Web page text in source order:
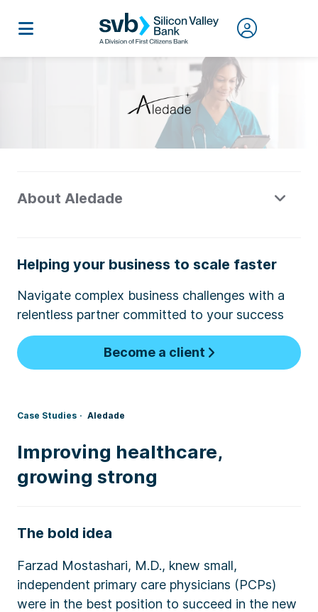
Case Studies Aledade
Improving healthcare,
growing strong
The bold idea
Farzad Mostashari, M.D., knew small,
independent primary care physicians (PCPs)
were in the best position to succeed in the new
About Aledade
Helping your business to scale faster
Navigate complex business challenges with a
relentless partner committed to your success
Become a client